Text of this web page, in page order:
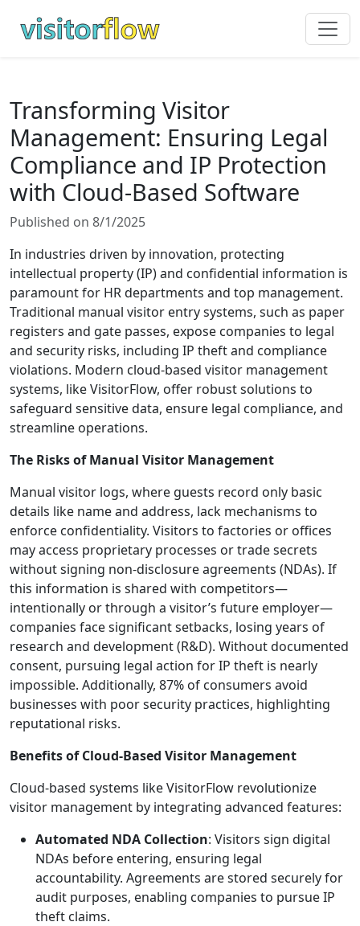
Transforming Visitor
Management: Ensuring Legal
Compliance and IP Protection
with Cloud-Based Software
Published on 8/1/2025
In industries driven by innovation, protecting
intellectual property (IP) and confidential information is
paramount for HR departments and top management.
Traditional manual visitor entry systems, such as paper
registers and gate passes, expose companies to legal
and security risks, including IP theft and compliance
violations. Modern cloud-based visitor management
systems, like VisitorFlow, offer robust solutions to
safeguard sensitive data, ensure legal compliance, and
streamline operations.
The Risks of Manual Visitor Management
Manual visitor logs, where guests record only basic
details like name and address, lack mechanisms to
enforce confidentiality. Visitors to factories or offices
may access proprietary processes or trade secrets
without signing non-disclosure agreements (NDAs). If
this information is shared with competitors—
intentionally or through a visitor’s future employer—
companies face significant setbacks, losing years of
research and development (R&D). Without documented
consent, pursuing legal action for IP theft is nearly
impossible. Additionally, 87% of consumers avoid
businesses with poor security practices, highlighting
reputational risks.
Benefits of Cloud-Based Visitor Management
Cloud-based systems like VisitorFlow revolutionize
visitor management by integrating advanced features:
Automated NDA Collection: Visitors sign digital
NDAs before entering, ensuring legal
accountability. Agreements are stored securely for
audit purposes, enabling companies to pursue IP
theft claims.